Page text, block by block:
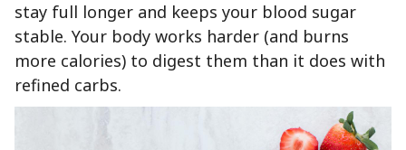
stay full longer and keeps your blood sugar
stable. Your body works harder (and burns
more calories) to digest them than it does with
refined carbs.